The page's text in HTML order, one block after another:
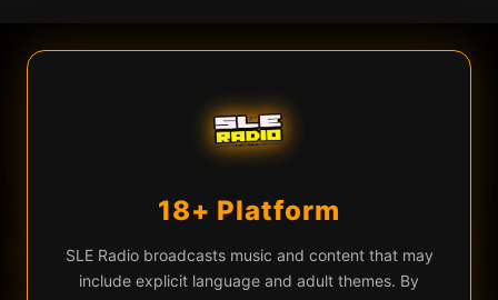
Daedric — Opulence ♡ EQ
18+ Platform
SLE Radio broadcasts music and content that may
include explicit language and adult themes. By
SLE Radio uses cookies and similar technologies for live chat
(Firebase), analytics, and to remember your preferences. By
continuing you agree to our use of these technologies.